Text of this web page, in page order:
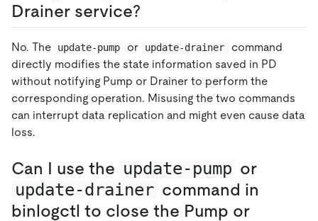
Drainer service?
No. The update-pump or update-drainer
command
directly modifies the state information saved in PD
without notifying Pump or Drainer to perform the
corresponding operation. Misusing the two commands
can interrupt data replication and might even cause data
loss.
Can I use the update-pump or
update-drainer command in
binlogctl to close the Pump or